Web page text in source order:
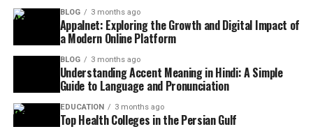
BLOG 3 months ago
Appalnet: Exploring the Growth and Digital Impact of
a Modern Online Platform
BLOG 3 months ago
Understanding Accent Meaning in Hindi: A Simple
Guide to Language and Pronunciation
EDUCATION 3 months ago
Top Health Colleges in the Persian Gulf